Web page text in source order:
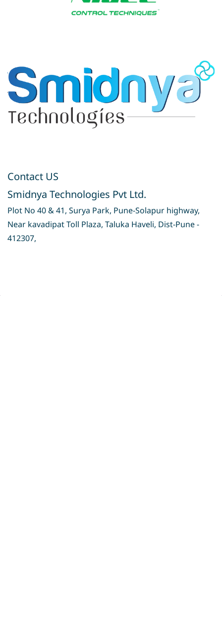
Contact US
Smidnya Technologies Pvt Ltd.
Plot No 40 & 41, Surya Park, Pune-Solapur highway,
Near kavadipat Toll Plaza, Taluka Haveli, Dist-Pune -
412307,